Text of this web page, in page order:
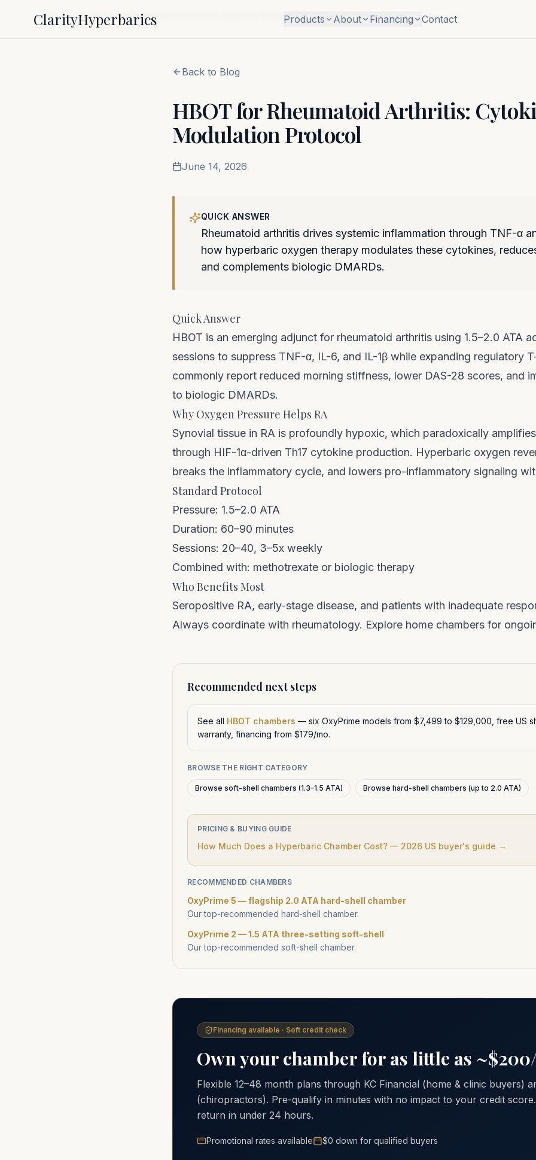
ClarityHyperbarics Products About Financing Contact
Home Blog HBOT for Rheumatoid Arthritis: Cytokine Modulation Protocol
Back to Blog
HBOT for Rheumatoid Arthritis:
Modulation Protocol
June 14, 2026
QUICK ANSWER
Rheumatoid arthritis drives systemic inflammation through TNF-α
how hyperbaric oxygen therapy modulates these cytokines,
and complements biologic DMARDs.
Quick Answer
HBOT is an emerging adjunct for rheumatoid arthritis using 1.5–2.0 ATA
sessions to suppress TNF-α, IL-6, and IL-1β while expanding regulatory
commonly report reduced morning stiffness, lower DAS-28 scores, and
to biologic DMARDs.
Why Oxygen Pressure Helps RA
Synovial tissue in RA is profoundly hypoxic, which paradoxically
through HIF-1α-driven Th17 cytokine production. Hyperbaric oxygen
breaks the inflammatory cycle, and lowers pro-inflammatory signaling
Standard Protocol
Pressure: 1.5–2.0 ATA
Duration: 60–90 minutes
Sessions: 20–40, 3–5x weekly
Combined with: methotrexate or biologic therapy
Who Benefits Most
Seropositive RA, early-stage disease, and patients with inadequate
Always coordinate with rheumatology. Explore home chambers for
Recommended next steps
See all HBOT chambers — six OxyPrime models from $7,499 to $129,000, free US
warranty, financing from $179/mo.
BROWSE THE RIGHT CATEGORY
Browse soft-shell chambers (1.3–1.5 ATA) Browse hard-shell chambers (up to 2.0 ATA)
PRICING & BUYING GUIDE
How Much Does a Hyperbaric Chamber Cost? — 2026 US buyer's guide →
RECOMMENDED CHAMBERS
OxyPrime 5 — flagship 2.0 ATA hard-shell chamber
Our top-recommended hard-shell chamber.
OxyPrime 2 — 1.5 ATA three-setting soft-shell
Our top-recommended soft-shell chamber.
Financing available · Soft credit check
Own your chamber for as little as
Flexible 12–48 month plans through KC Financial (home & clinic buyers)
(chiropractors). Pre-qualify in minutes with no impact to your credit
return in under 24 hours.
Promotional rates available $0 down for qualified buyers